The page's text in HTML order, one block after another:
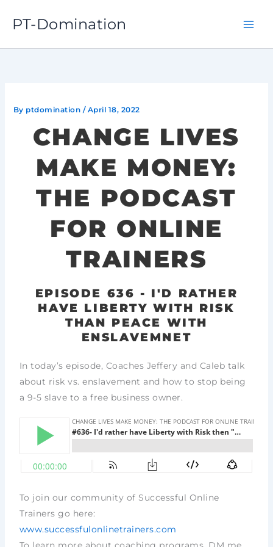
PT-Domination
By ptdomination / April 18, 2022
CHANGE LIVES
MAKE MONEY:
THE PODCAST
FOR ONLINE
TRAINERS
EPISODE 636 - I'D RATHER
HAVE LIBERTY WITH RISK
THAN PEACE WITH
ENSLAVEMNET
In today’s episode, Coaches Jeffery and Caleb talk
about risk vs. enslavement and how to stop being
a 9-5 slave to a free business owner.
To join our community of Successful Online
Trainers go here:
www.successfulonlinetrainers.com